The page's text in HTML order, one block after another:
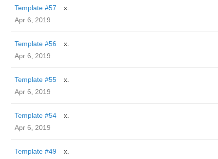
Template #57
x.
Apr 6, 2019
Template #56
x.
Apr 6, 2019
Template #55
x.
Apr 6, 2019
Template #54
x.
Apr 6, 2019
Template #49
x.